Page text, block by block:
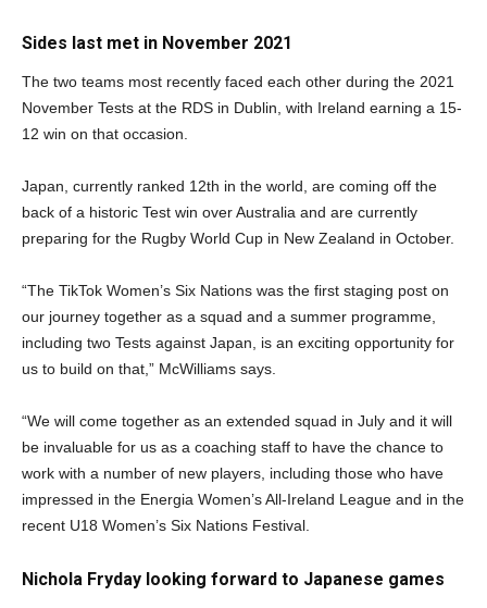
Sides last met in November 2021
The two teams most recently faced each other during the 2021
November Tests at the RDS in Dublin, with Ireland earning a 15-
12 win on that occasion.
Japan, currently ranked 12th in the world, are coming off the
back of a historic Test win over Australia and are currently
preparing for the Rugby World Cup in New Zealand in October.
“The TikTok Women’s Six Nations was the first staging post on
our journey together as a squad and a summer programme,
including two Tests against Japan, is an exciting opportunity for
us to build on that,” McWilliams says.
“We will come together as an extended squad in July and it will
be invaluable for us as a coaching staff to have the chance to
work with a number of new players, including those who have
impressed in the Energia Women’s All-Ireland League and in the
recent U18 Women’s Six Nations Festival.
Nichola Fryday looking forward to Japanese games